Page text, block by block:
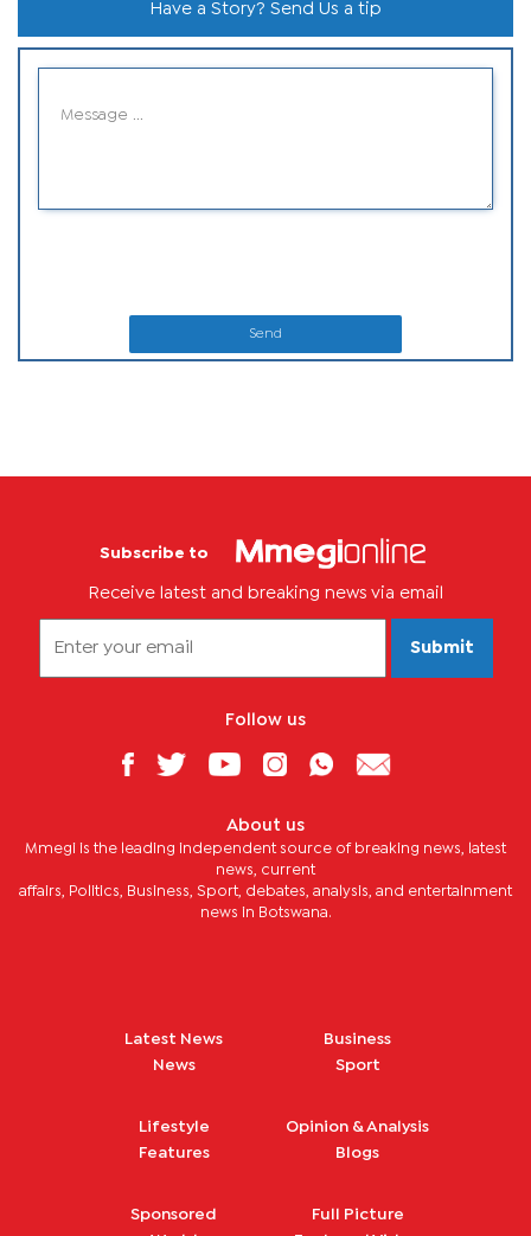
Have a Story? Send Us a tip
Send
Subscribe to
Receive latest and breaking news via email
Submit
Follow us
About us
Mmegi is the leading independent source of breaking news, latest
news, current
affairs, Politics, Business, Sport, debates, analysis, and entertainment
news in Botswana.
Latest News
News
Business
Sport
Lifestyle
Features
Opinion & Analysis
Blogs
Sponsored
Full Picture